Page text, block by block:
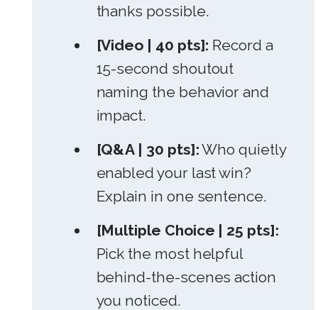
thanks possible.
[Video | 40 pts]: Record a
15-second shoutout
naming the behavior and
impact.
[Q&A | 30 pts]:Who quietly
enabled your last win?
Explain in one sentence.
[Multiple Choice | 25 pts]:
Pick the most helpful
behind-the-scenes action
you noticed.